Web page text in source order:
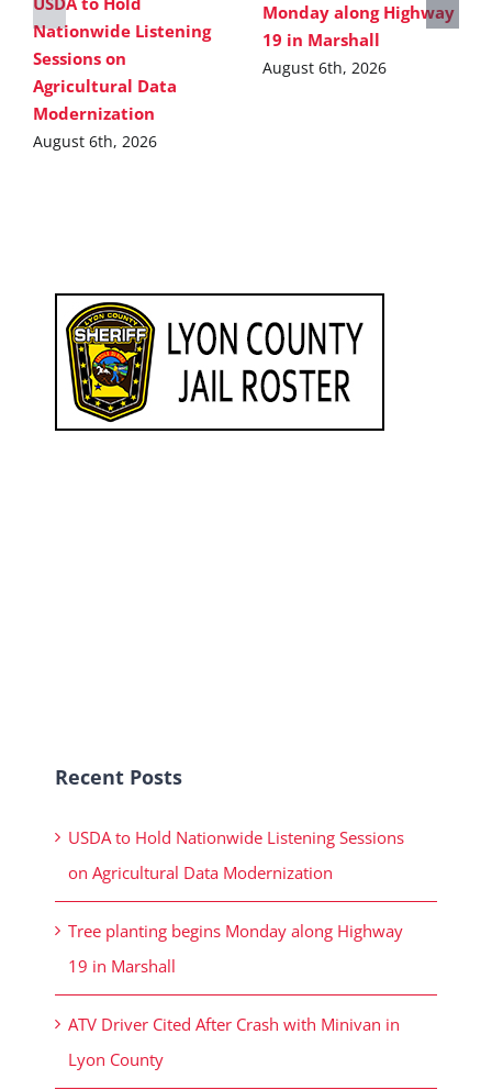
Nationwide Listening
Sessions on
Agricultural Data
Modernization
August 6th, 2026
Monday along Highway
19 in Marshall
August 6th, 2026
Recent Posts
USDA to Hold Nationwide Listening Sessions
on Agricultural Data Modernization
Tree planting begins Monday along Highway
19 in Marshall
ATV Driver Cited After Crash with Minivan in
Lyon County